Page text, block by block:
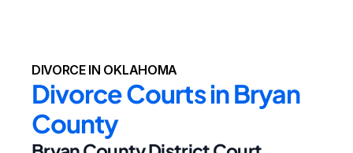
DIVORCE IN OKLAHOMA
Divorce Courts in Bryan
County